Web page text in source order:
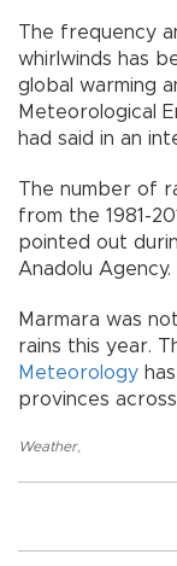
The frequency
whirlwinds has
global warming
Meteorological
had said in an
The number of
from the 1981-
pointed out
Anadolu Agency.
Marmara was
rains this year.
Meteorology
provinces
Weather,